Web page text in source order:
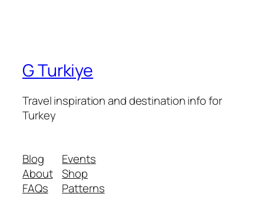
G Turkiye
Travel inspiration and destination info for
Turkey
Blog
About
FAQs
Events
Shop
Patterns